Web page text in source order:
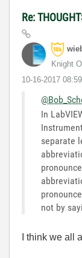
Re:
Knight
‎10-16-2017
In
separate
not by
I think we all